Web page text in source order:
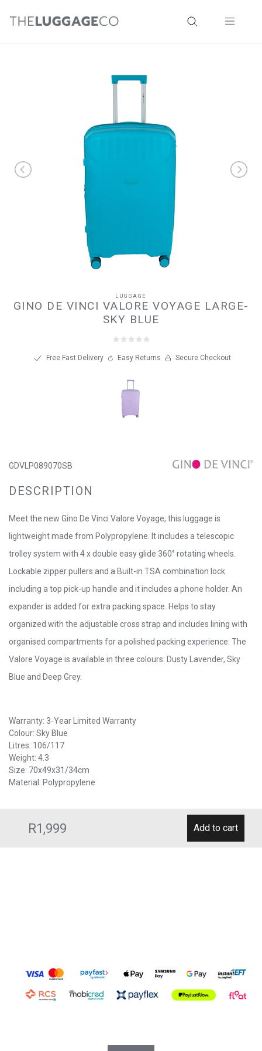
R1,999
LUGGAGE
GINO DE VINCI VALORE VOYAGE LARGE-
SKY BLUE
Free Fast Delivery Easy Returns Secure Checkout
GDVLP089070SB
DESCRIPTION
Meet the new Gino De Vinci Valore Voyage, this luggage is
lightweight made from Polypropylene. It includes a telescopic
trolley system with 4 x double easy glide 360° rotating wheels.
Lockable zipper pullers and a Built-in TSA combination lock
including a top pick-up handle and it includes a phone holder. An
expander is added for extra packing space. Helps to stay
organized with the adjustable cross strap and includes lining with
organised compartments for a polished packing experience. The
Valore Voyage is available in three colours: Dusty Lavender, Sky
Blue and Deep Grey.
Warranty: 3-Year Limited Warranty
Colour: Sky Blue
Litres: 106/117
Weight: 4.3
Size: 70x49x31/34cm
Material: Polypropylene